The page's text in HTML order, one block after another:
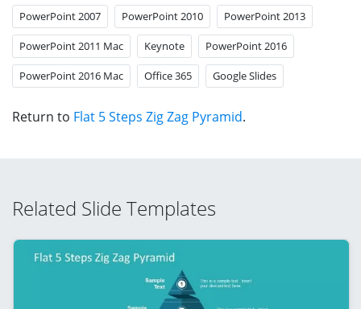
PowerPoint 2007 PowerPoint 2010 PowerPoint 2013
PowerPoint 2011 Mac Keynote PowerPoint 2016
PowerPoint 2016 Mac Office 365 Google Slides
Return to Flat 5 Steps Zig Zag Pyramid.
Related Slide Templates